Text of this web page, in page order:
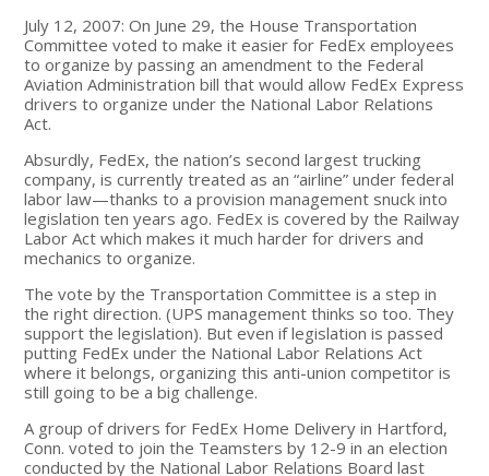
July 12, 2007: On June 29, the House Transportation
Committee voted to make it easier for FedEx employees
to organize by passing an amendment to the Federal
Aviation Administration bill that would allow FedEx Express
drivers to organize under the National Labor Relations
Act.
Absurdly, FedEx, the nation’s second largest trucking
company, is currently treated as an “airline” under federal
labor law—thanks to a provision management snuck into
legislation ten years ago. FedEx is covered by the Railway
Labor Act which makes it much harder for drivers and
mechanics to organize.
The vote by the Transportation Committee is a step in
the right direction. (UPS management thinks so too. They
support the legislation). But even if legislation is passed
putting FedEx under the National Labor Relations Act
where it belongs, organizing this anti-union competitor is
still going to be a big challenge.
A group of drivers for FedEx Home Delivery in Hartford,
Conn. voted to join the Teamsters by 12-9 in an election
conducted by the National Labor Relations Board last